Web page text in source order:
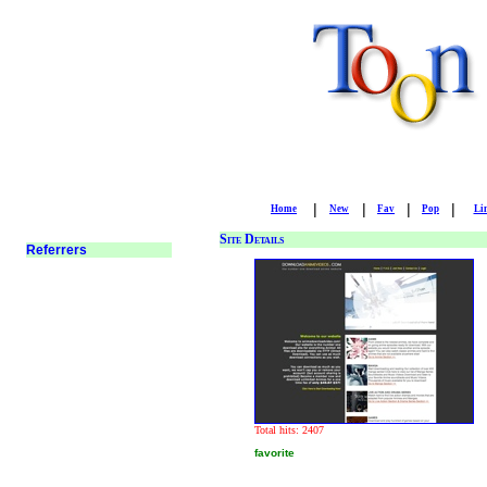
Home | New | Fav | Pop |
Site Details
Total hits: 2407
favorite